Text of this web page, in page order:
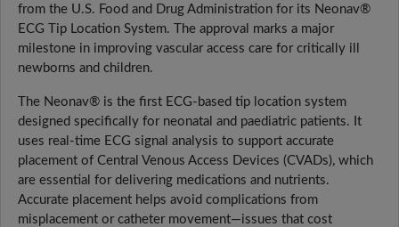
from the U.S. Food and Drug Administration for its Neonav®
ECG Tip Location System. The approval marks a major
milestone in improving vascular access care for critically ill
newborns and children.
The Neonav® is the first ECG-based tip location system
designed specifically for neonatal and paediatric patients. It
uses real-time ECG signal analysis to support accurate
placement of Central Venous Access Devices (CVADs), which
are essential for delivering medications and nutrients.
Accurate placement helps avoid complications from
misplacement or catheter movement—issues that cost